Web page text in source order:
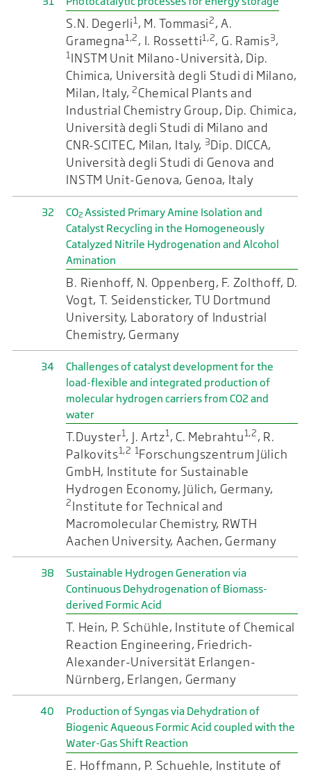
S.N. Degerli1, M. Tommasi2 , A.
Gramegna1,2 , I. Rossetti1,2, G. Ramis3,
1INSTM Unit Milano-Università, Dip.
Chimica, Università degli Studi di Milano,
Milan, Italy,2 Chemical Plants and
Industrial Chemistry Group, Dip. Chimica,
Università degli Studi di Milano and
CNR-SCITEC, Milan, Italy, 3Dip. DICCA,
Università degli Studi di Genova and
INSTM Unit-Genova, Genoa, Italy
32 CO2 Assisted Primary Amine Isolation and
Catalyst Recycling in the Homogeneously
Catalyzed Nitrile Hydrogenation and Alcohol
Amination
B. Rienhoff, N. Oppenberg, F. Zolthoff, D.
Vogt, T. Seidensticker, TU Dortmund
University, Laboratory of Industrial
Chemistry, Germany
34
Challenges of catalyst development for the
load-flexible and integrated production of
molecular hydrogen carriers from CO2 and
water
T.Duyster1, J. Artz1, C. Mebrahtu1,2 , R.
Palkovits1,2 1Forschungszentrum Jülich
GmbH, Institute for Sustainable
Hydrogen Economy, Jülich, Germany,
2 Institute for Technical and
Macromolecular Chemistry, RWTH
Aachen University, Aachen, Germany
38
Sustainable Hydrogen Generation via
Continuous Dehydrogenation of Biomass-
derived Formic Acid
T. Hein, P. Schühle, Institute of Chemical
Reaction Engineering, Friedrich-
Alexander-Universität Erlangen-
Nürnberg, Erlangen, Germany
40
Production of Syngas via Dehydration of
Biogenic Aqueous Formic Acid coupled with the
Water-Gas Shift Reaction
E. Hoffmann, P. Schuehle, Institute of